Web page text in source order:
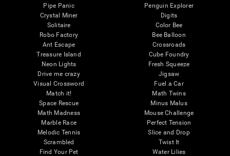
Pipe Panic
Crystal Miner
Solitaire
Robo Factory
Ant Escape
Treasure Island
Neon Lights
Drive me crazy
Visual Crossword
Match it!
Space Rescue
Math Madness
Marble Race
Melodic Tennis
Scrambled
Find Your Pet
Penguin Explorer
Digits
Color Bee
Bee Balloon
Crossroads
Cube Foundry
Fresh Squeeze
Jigsaw
Fuel a Car
Math Twins
Minus Malus
Mouse Challenge
Perfect Tension
Slice and Drop
Twist It
Water Lilies